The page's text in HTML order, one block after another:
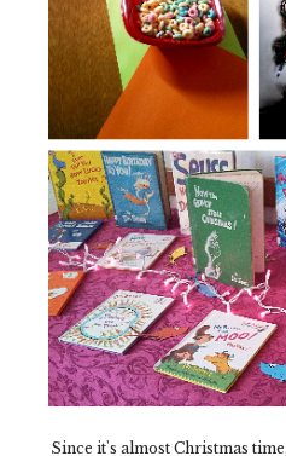
Since it's almost Christmas